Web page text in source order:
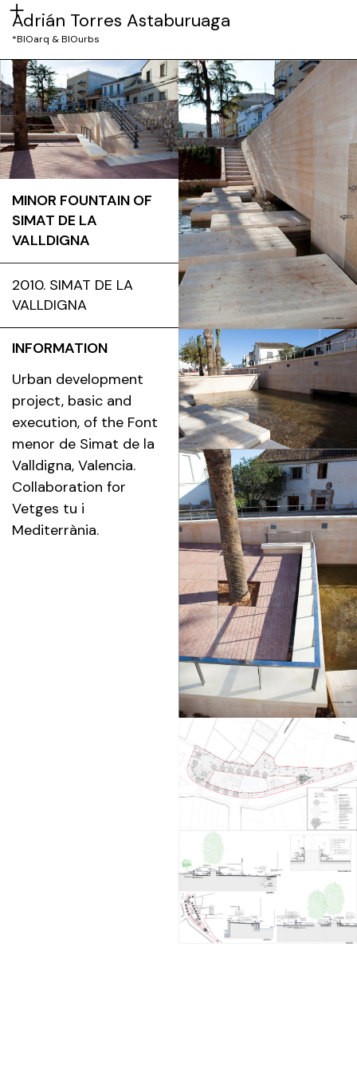
Adrián Torres Astaburuaga
*BIOarq & BIOurbs
MINOR FOUNTAIN OF
SIMAT DE LA
VALLDIGNA
2010. SIMAT DE LA
VALLDIGNA
INFORMATION
Urban development
project, basic and
execution, of the Font
menor de Simat de la
Valldigna, Valencia.
Collaboration for
Vetges tu i
Mediterrània.